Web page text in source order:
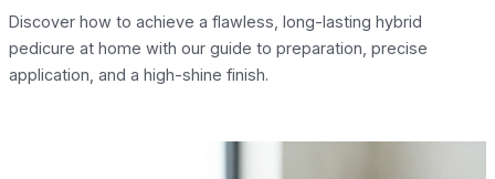
Discover how to achieve a flawless, long-lasting hybrid
pedicure at home with our guide to preparation, precise
application, and a high-shine finish.